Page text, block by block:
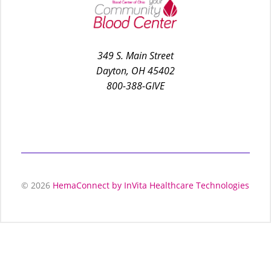
349 S. Main Street
Dayton, OH 45402
800-388-GIVE
© 2026 HemaConnect by InVita Healthcare Technologies